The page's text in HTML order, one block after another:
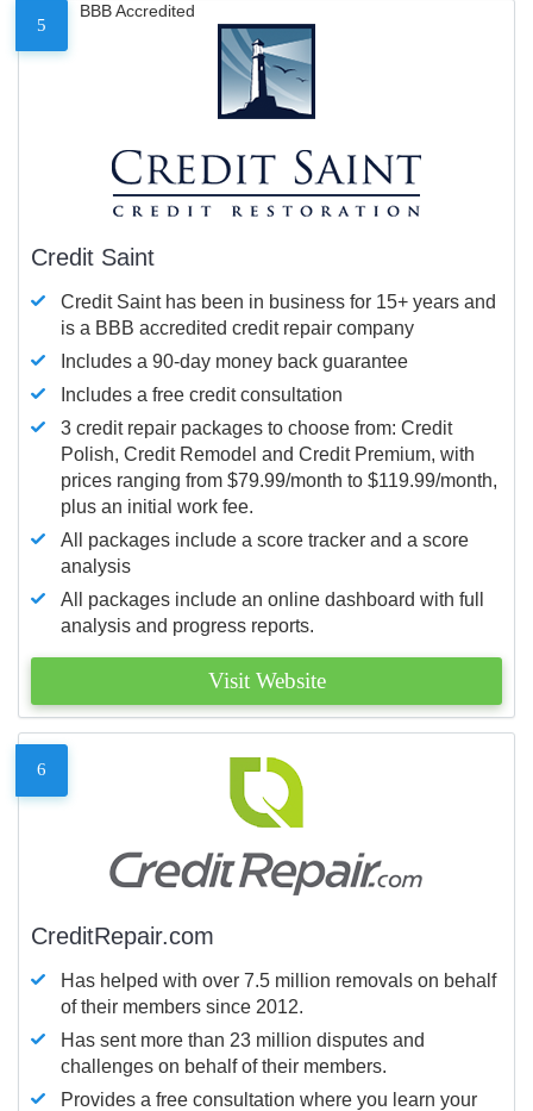
5
BBB Accredited
Credit Saint
Credit Saint has been in business for 15+ years and
is a BBB accredited credit repair company
Includes a 90-day money back guarantee
Includes a free credit consultation
3 credit repair packages to choose from: Credit
Polish, Credit Remodel and Credit Premium, with
prices ranging from $79.99/month to $119.99/month,
plus an initial work fee.
All packages include a score tracker and a score
analysis
All packages include an online dashboard with full
analysis and progress reports.
Visit Website
6
CreditRepair.com
Has helped with over 7.5 million removals on behalf
of their members since 2012.
Has sent more than 23 million disputes and
challenges on behalf of their members.
Provides a free consultation where you learn your